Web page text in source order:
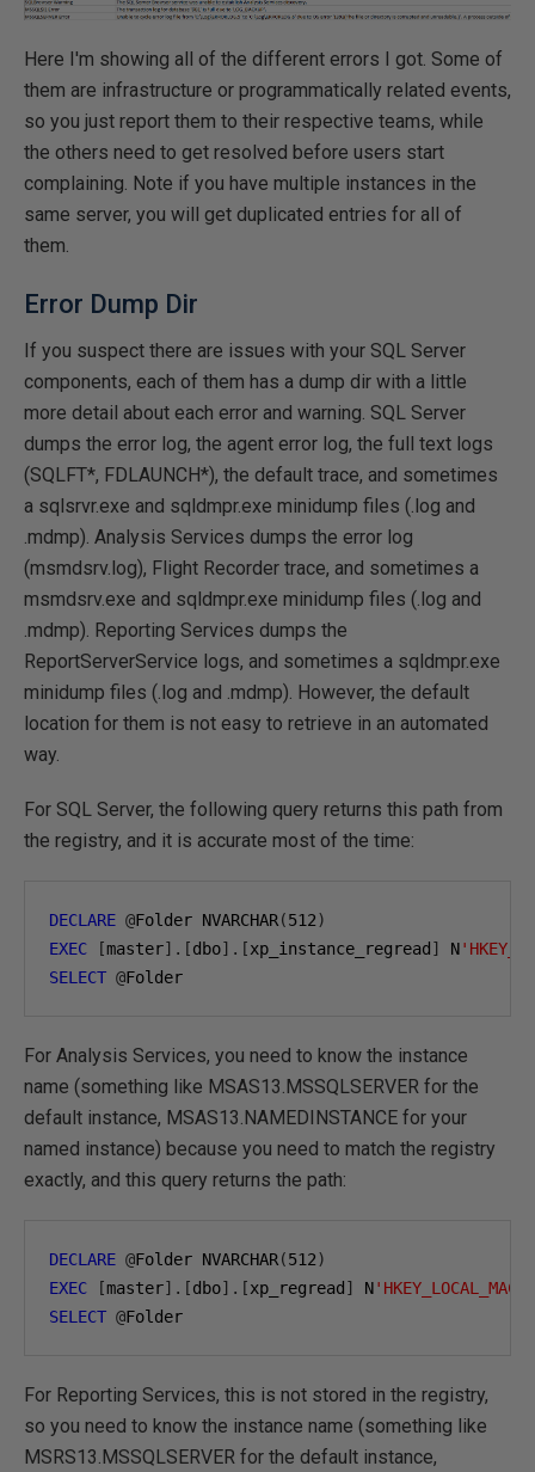
Here I'm showing all of the different errors I got. Some of
them are infrastructure or programmatically related events,
so you just report them to their respective teams, while
the others need to get resolved before users start
complaining. Note if you have multiple instances in the
same server, you will get duplicated entries for all of
them.
Error Dump Dir
If you suspect there are issues with your SQL Server
components, each of them has a dump dir with a little
more detail about each error and warning. SQL Server
dumps the error log, the agent error log, the full text logs
(SQLFT*, FDLAUNCH*), the default trace, and sometimes
a sqlsrvr.exe and sqldmpr.exe minidump files (.log and
.mdmp). Analysis Services dumps the error log
(msmdsrv.log), Flight Recorder trace, and sometimes a
msmdsrv.exe and sqldmpr.exe minidump files (.log and
.mdmp). Reporting Services dumps the
ReportServerService logs, and sometimes a sqldmpr.exe
minidump files (.log and .mdmp). However, the default
location for them is not easy to retrieve in an automated
way.
For SQL Server, the following query returns this path from
the registry, and it is accurate most of the time:
DECLARE @Folder NVARCHAR(512)
EXEC
[master].[dbo].[xp_instance_regread ] N
SELECT @Folder
For Analysis Services, you need to know the instance
name (something like MSAS13.MSSQLSERVER for the
default instance, MSAS13.NAMEDINSTANCE for your
named instance) because you need to match the registry
exactly, and this query returns the path:
DECLARE @Folder NVARCHAR(512)
EXEC
[master].[dbo].[xp_regread ] N
SELECT @Folder
For Reporting Services, this is not stored in the registry,
so you need to know the instance name (something like
MSRS13.MSSQLSERVER for the default instance,